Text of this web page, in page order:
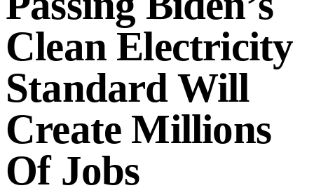
Clean Electricity
Standard Will
Create Millions
Of Jobs